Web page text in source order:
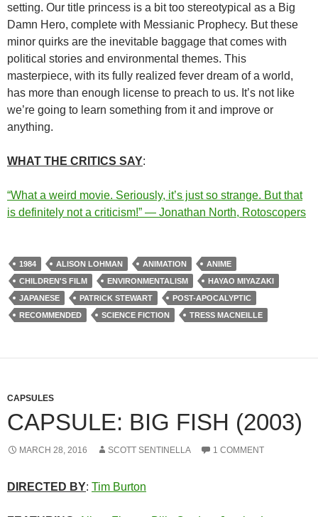
setting. Our title princess is a bit too stereotypical as a Big
Damn Hero, complete with Messianic Prophecy. But these
minor quirks are the inevitable baggage that comes with
political stories and environmental themes. This
masterpiece, with its fully realized fever dream of a world,
has more than enough license to preach to us. It’s not like
we’re going to learn something from it and improve or
anything.
WHAT THE CRITICS SAY:
“What a weird movie. Seriously, it’s just so strange. But that
is definitely not a criticism!” — Jonathan North, Rotoscopers
1984 ALISON LOHMAN ANIMATION
ANIME
CHILDREN'S FILM
ENVIRONMENTALISM
HAYAO MIYAZAKI
JAPANESE
PATRICK STEWART
POST-APOCALYPTIC
RECOMMENDED
SCIENCE FICTION TRESS MACNEILLE
CAPSULES
CAPSULE: BIG FISH (2003)
MARCH 28, 2016 SCOTT SENTINELLA 1 COMMENT
DIRECTED BY: Tim Burton